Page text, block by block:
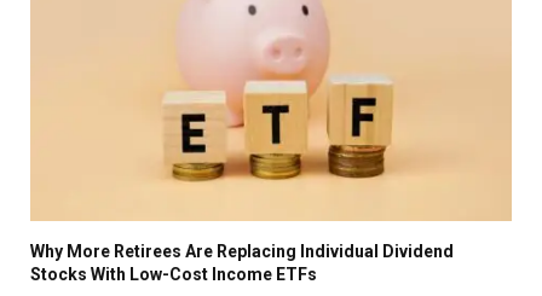
Why More Retirees Are Replacing Individual Dividend
Stocks With Low-Cost Income ETFs